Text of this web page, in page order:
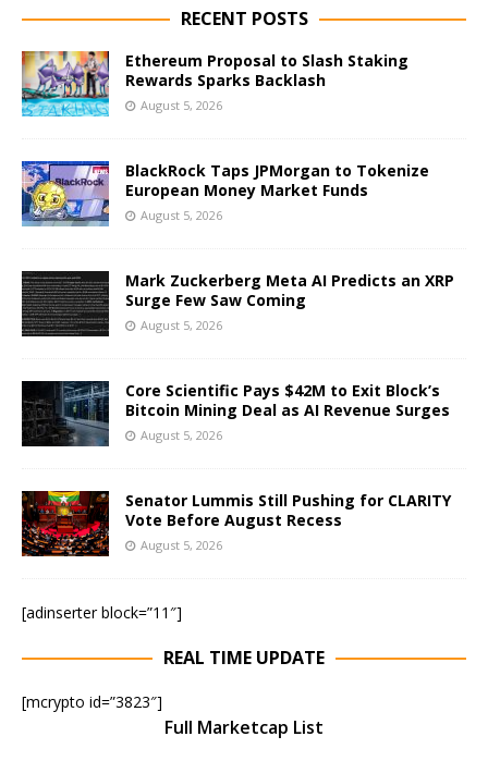
RECENT POSTS
Ethereum Proposal to Slash Staking
Rewards Sparks Backlash
August 5, 2026
BlackRock Taps JPMorgan to Tokenize
European Money Market Funds
August 5, 2026
Mark Zuckerberg Meta AI Predicts an XRP
Surge Few Saw Coming
August 5, 2026
Core Scientific Pays $42M to Exit Block’s
Bitcoin Mining Deal as AI Revenue Surges
August 5, 2026
Senator Lummis Still Pushing for CLARITY
Vote Before August Recess
August 5, 2026
[adinserter block=”11″]
REAL TIME UPDATE
[mcrypto id=”3823″]
Full Marketcap List